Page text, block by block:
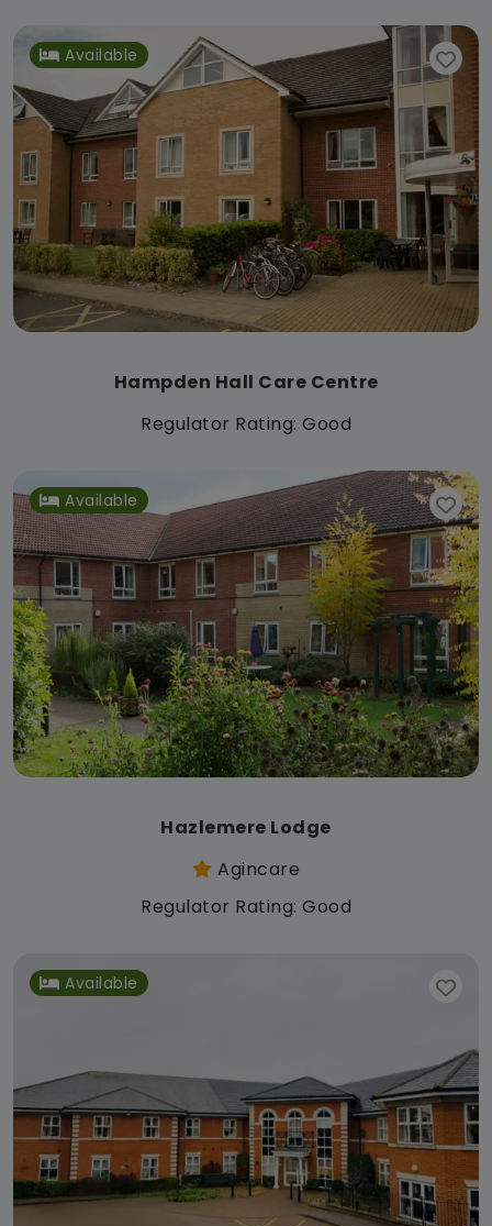
Available
Hampden Hall Care Centre
Regulator Rating: Good
Available
Hazlemere Lodge
Agincare
Regulator Rating: Good
Available